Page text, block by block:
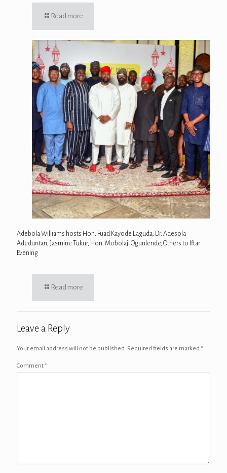
Read more
Adebola Williams hosts Hon. Fuad Kayode Laguda, Dr. Adesola
Adeduntan, Jasmine Tukur, Hon. Mobolaji Ogunlende, Others to Iftar
Evening
Read more
Leave a Reply
Your email address will not be published. Required fields are marked*
Comment*